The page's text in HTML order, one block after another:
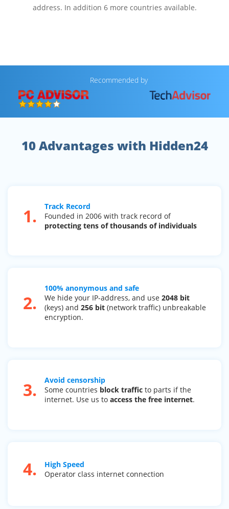
address. In addition 6 more countries available.
Recommended by
10 Advantages with Hidden24
1.
Track Record
Founded in 2006 with track record of
protecting tens of thousands of individuals
2.
100% anonymous and safe
We hide your IP-address, and use 2048 bit
(keys) and 256 bit (network traffic) unbreakable
encryption.
3.
Avoid censorship
Some countries block traffic to parts if the
internet. Use us to access the free internet.
4.
High Speed
Operator class internet connection